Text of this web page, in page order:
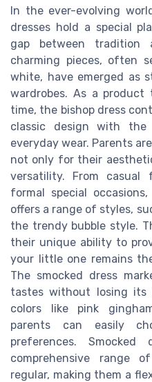
In the ever-evolving
dresses hold a special
gap between tradition
charming pieces, often
white, have emerged as
wardrobes. As a
time, the bishop dress
classic design with
everyday wear. Parents
not only for their
versatility. From casual
formal special
offers a range of styles,
the trendy bubble style.
their unique ability to
your little one remains
The smocked dress
tastes without losing its
colors like pink
parents can easily
preferences.
comprehensive range
regular, making them a